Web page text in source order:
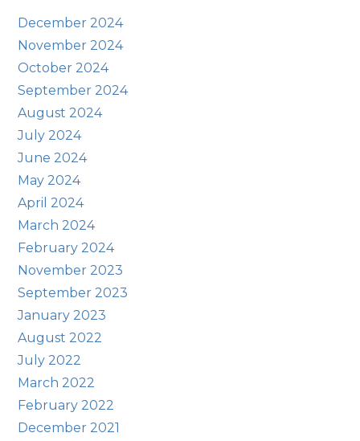
December 2024
November 2024
October 2024
September 2024
August 2024
July 2024
June 2024
May 2024
April 2024
March 2024
February 2024
November 2023
September 2023
January 2023
August 2022
July 2022
March 2022
February 2022
December 2021